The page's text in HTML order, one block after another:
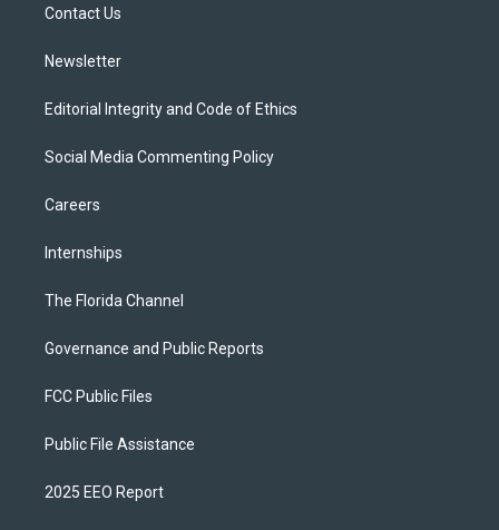
Contact Us
Newsletter
Editorial Integrity and Code of Ethics
Social Media Commenting Policy
Careers
Internships
The Florida Channel
Governance and Public Reports
FCC Public Files
Public File Assistance
2025 EEO Report